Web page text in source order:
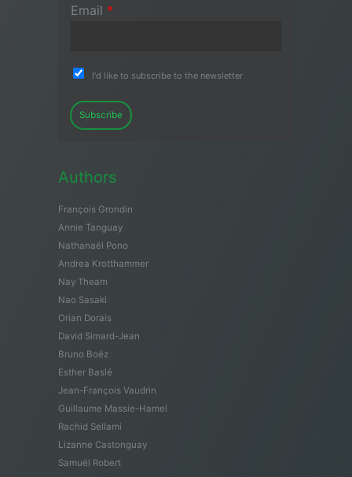
Email *
I'd like to subscribe to the newsletter
Subscribe
Authors
François Grondin
Annie Tanguay
Nathanaël Pono
Andrea Krotthammer
Nay Theam
Nao Sasaki
Orian Dorais
David Simard-Jean
Bruno Boëz
Esther Baslé
Jean-François Vaudrin
Guillaume Massie-Hamel
Rachid Sellami
Lizanne Castonguay
Samuël Robert